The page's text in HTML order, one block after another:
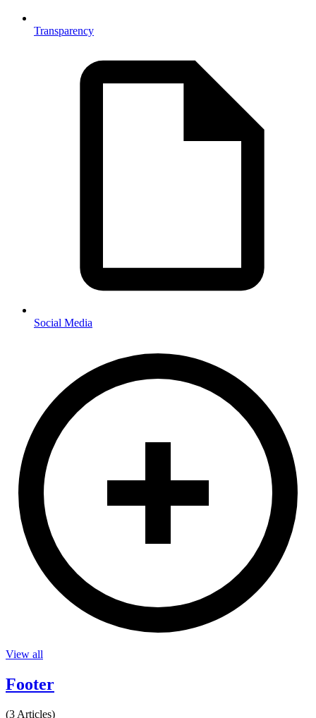
Transparency
Social Media
View all
Footer
(3 Articles)